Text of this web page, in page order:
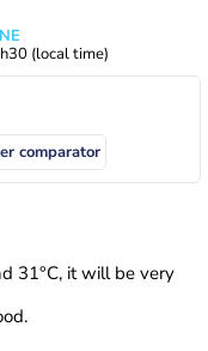
(local time)
comparator
31°C, it will be very